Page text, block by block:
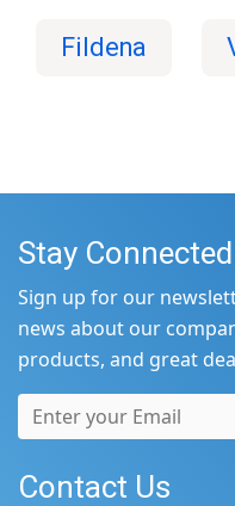
Fildena
Stay Connected
Sign up for our
news about our
products, and great
Contact Us